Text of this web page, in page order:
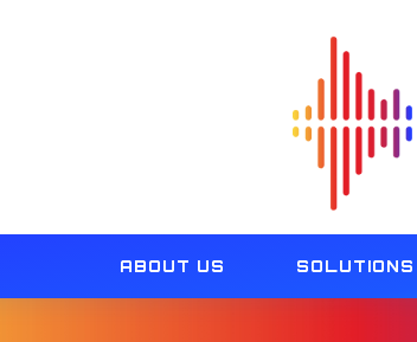
ABOUT US SOLUTIONS